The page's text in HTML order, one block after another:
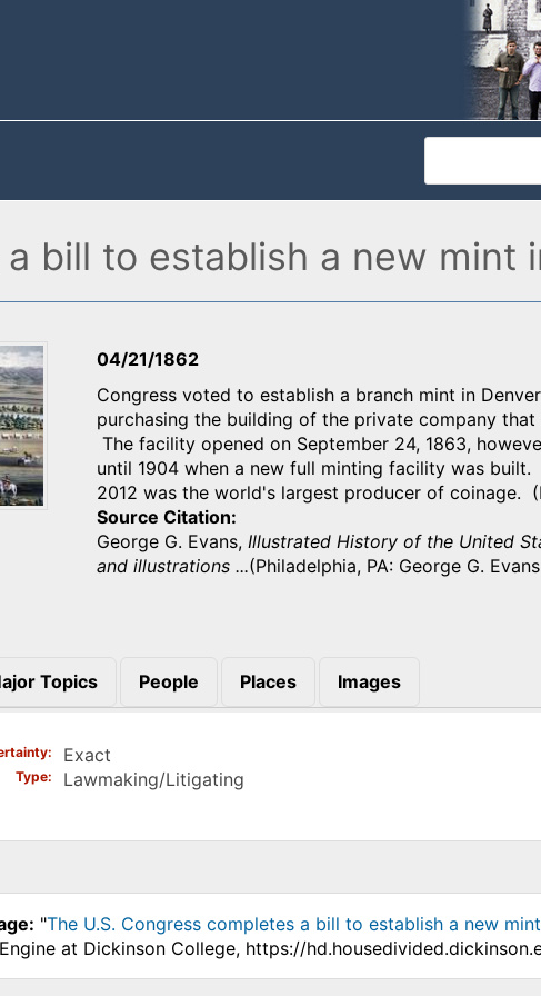
bill to establish a new mint
04/21/1862
Congress voted to establish a branch mint in
purchasing the building of the private company
The facility opened on September 24, 1863,
until 1904 when a new full minting facility was
2012 was the world's largest producer of coinage.
Source Citation
George G. Evans, Illustrated History of the United
and illustrations ...(Philadelphia, PA: George G.
Topics People Places Images
Exact
Type Lawmaking/Litigating
"The U.S. Congress completes a bill to establish a new
at Dickinson College, https://